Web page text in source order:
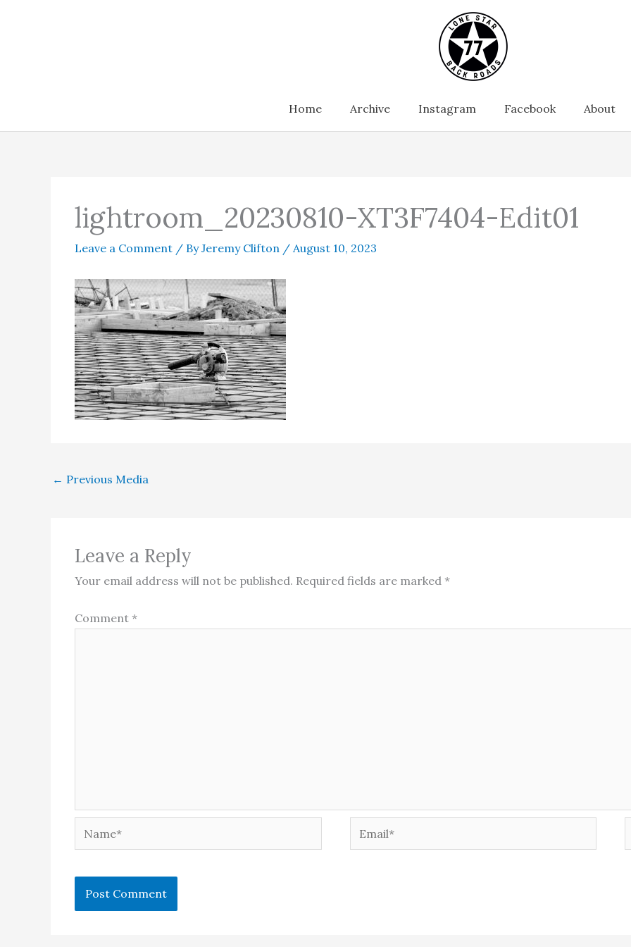
Home Archive Instagram Facebook About
lightroom_20230810-XT3F7404-Edit01
Leave a Comment / ByJeremy Clifton / August 10, 2023
← Previous Media
Leave a Reply
Your email address will not be published. Required fields are marked *
Comment *
Name* Email*